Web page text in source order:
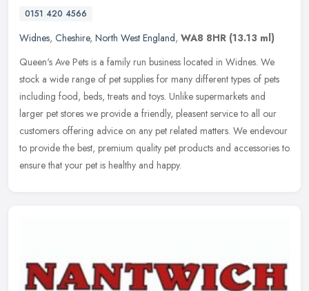
0151 420 4566
Widnes, Cheshire, North West England, WA8 8HR (13.13 ml)
Queen's Ave Pets is a family run business located in Widnes. We
stock a wide range of pet supplies for many different types of pets
including food, beds, treats and toys. Unlike supermarkets and
larger pet stores we provide a friendly, pleasent service to all our
customers offering advice on any pet related matters. We endevour
to provide the best, premium quality pet products and accessories to
ensure that your pet is healthy and happy.